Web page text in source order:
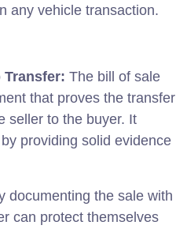
any vehicle transaction.
Transfer: The bill of sale
that proves the transfer
seller to the buyer. It
providing solid evidence
documenting the sale with
can protect themselves